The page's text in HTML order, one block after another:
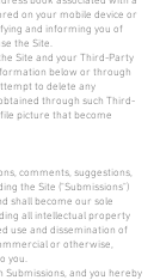
on your mobile device or
and informing you of
the Site.
Site and your Third-Party
below or through
to delete any
through such Third-
picture that become
comments, suggestions,
the Site ("Submissions")
shall become our sole
all intellectual property
use and dissemination of
or otherwise,
you.
and you hereby